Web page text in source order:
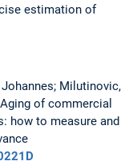
estimation of
Milutinovic,
of commercial
how to measure and